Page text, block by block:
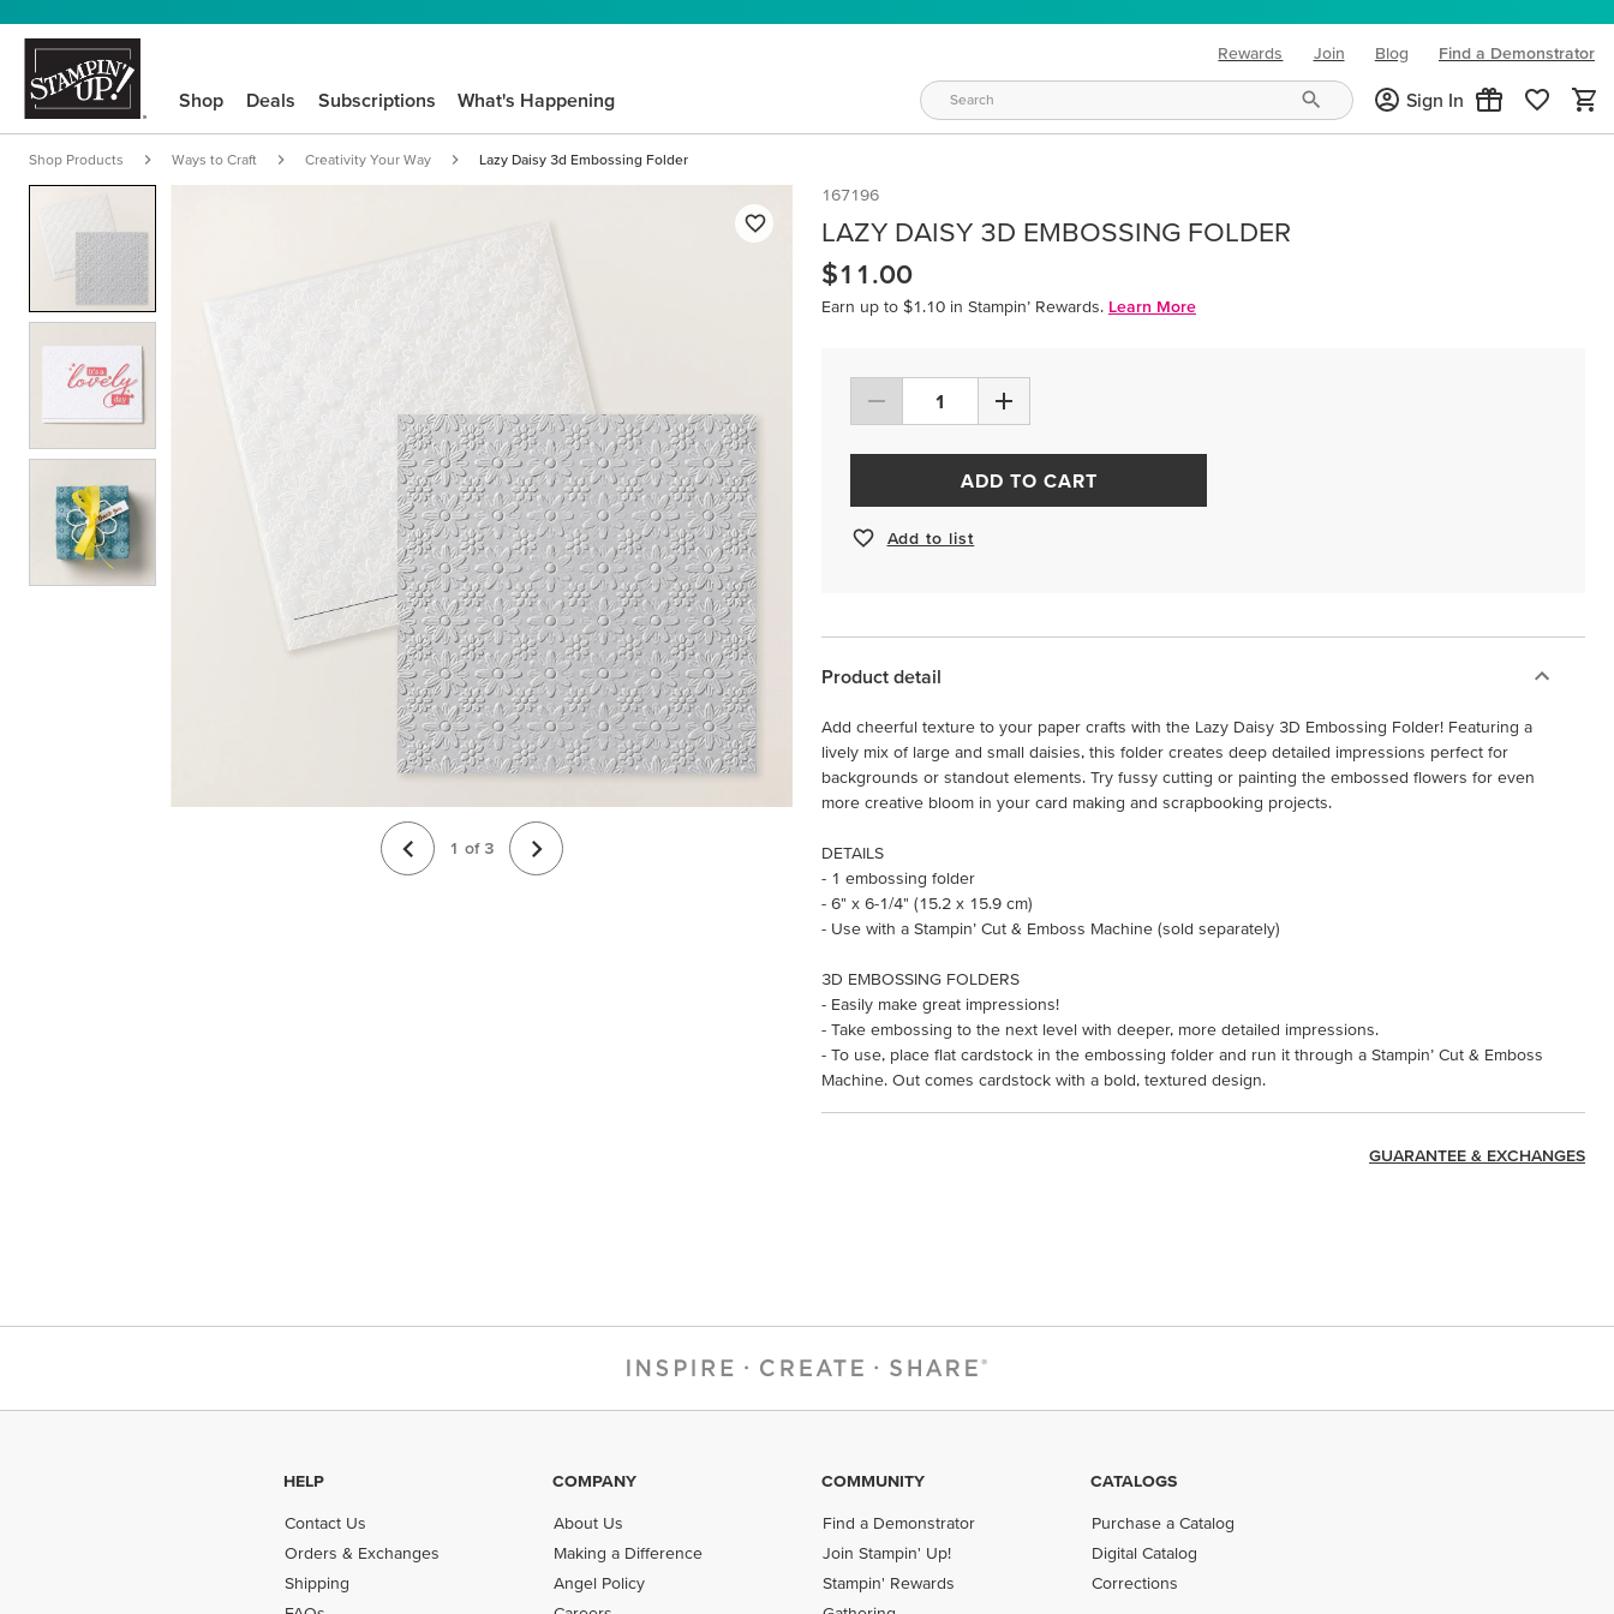
Rewards Join Blog
(opens in new tab)
Find a Demonstrator
Shop Deals Subscriptions What's Happening Sign In
Shop Products Ways to Craft Creativity Your Way Lazy Daisy 3d Embossing Folder
1 of 3
167196
LAZY DAISY 3D EMBOSSING FOLDER
$11.00
Earn up to $1.10 in Stampin’ Rewards. Learn More
ADD TO CART
Add to list
Product detail
Add cheerful texture to your paper crafts with the Lazy Daisy 3D Embossing Folder! Featuring a
lively mix of large and small daisies, this folder creates deep detailed impressions perfect for
backgrounds or standout elements. Try fussy cutting or painting the embossed flowers for even
more creative bloom in your card making and scrapbooking projects.
DETAILS
- 1 embossing folder
- 6" x 6-1/4" (15.2 x 15.9 cm)
- Use with a Stampin’ Cut & Emboss Machine (sold separately)
3D EMBOSSING FOLDERS
- Easily make great impressions!
- Take embossing to the next level with deeper, more detailed impressions.
- To use, place flat cardstock in the embossing folder and run it through a Stampin’ Cut & Emboss
Machine. Out comes cardstock with a bold, textured design.
GUARANTEE & EXCHANGES
HELP
Contact Us
Orders & Exchanges
Shipping
COMPANY
About Us
Making a Difference
Angel Policy
COMMUNITY
Find a Demonstrator
Join Stampin' Up!
Stampin' Rewards
CATALOGS
Purchase a Catalog
Digital Catalog
Corrections